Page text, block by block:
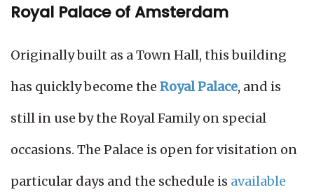
Royal Palace of Amsterdam
Originally built as a Town Hall, this building
has quickly become the Royal Palace, and is
still in use by the Royal Family on special
occasions. The Palace is open for visitation on
particular days and the schedule is available